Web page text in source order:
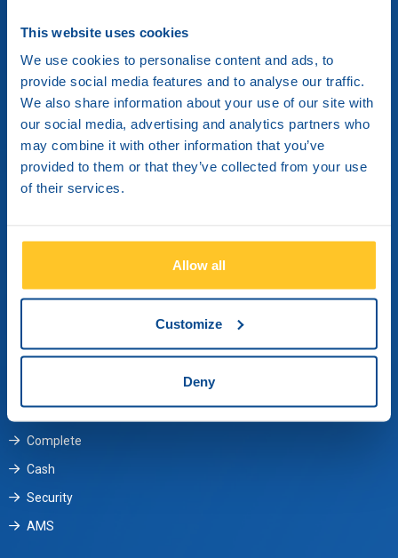
This website uses cookies
We use cookies to personalise content and ads, to
provide social media features and to analyse our traffic.
We also share information about your use of our site with
our social media, advertising and analytics partners who
may combine it with other information that you’ve
provided to them or that they’ve collected from your use
of their services.
Allow all
Customize
Deny
Brink’s Hellas S.A.
Elefisinion 91 & Aristotelous
Metamorphosi, 14451
Athens, Greece
Monday through Friday from 09:00 until 17:30.
customergreece@brinksinc.com
Services
Complete
Cash
Security
AMS